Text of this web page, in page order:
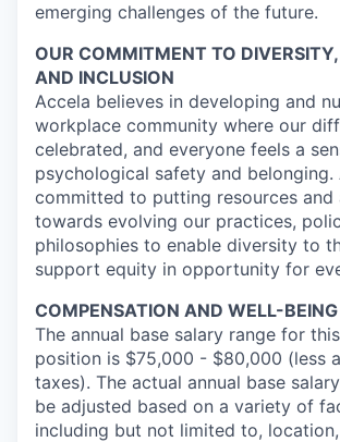
emerging challenges of the future.
OUR COMMITMENT TO
AND INCLUSION
Accela believes in developing and
workplace community where our
celebrated, and everyone feels a
psychological safety and belonging.
committed to putting resources and
towards evolving our practices,
philosophies to enable diversity to
support equity in opportunity for
COMPENSATION AND WELL-BEING
The annual base salary range for
position is $75,000 - $80,000 (less
taxes). The actual annual base
be adjusted based on a variety of
including but not limited to,